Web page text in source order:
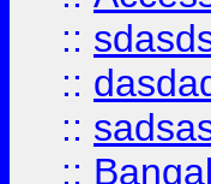
::
::
::
::